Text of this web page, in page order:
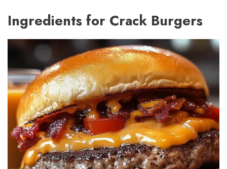
Ingredients for Crack Burgers